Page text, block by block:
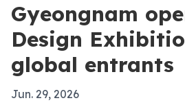
Gyeongnam
Design
global entrants
Jun. 29, 2026